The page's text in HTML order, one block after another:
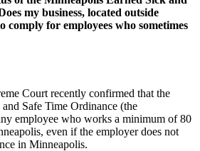
my business, located outside
comply for employees who sometimes
Court recently confirmed that the
Safe Time Ordinance (the
employee who works a minimum of 80
even if the employer does not
in Minneapolis.